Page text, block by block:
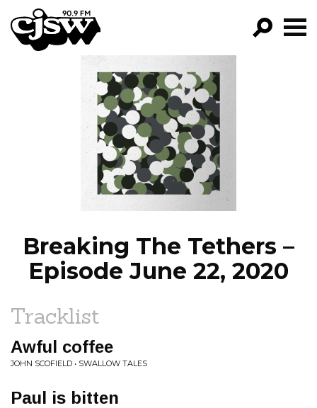
CJSW
FILTER BY:
PROGRAMS
EPISODES
NEWS
Breaking The Tethers –
Episode June 22, 2020
Tracklist
Awful coffee
JOHN SCOFIELD • SWALLOW TALES
Paul is bitten